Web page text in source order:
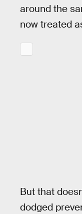
around the
now treated
But that
dodged